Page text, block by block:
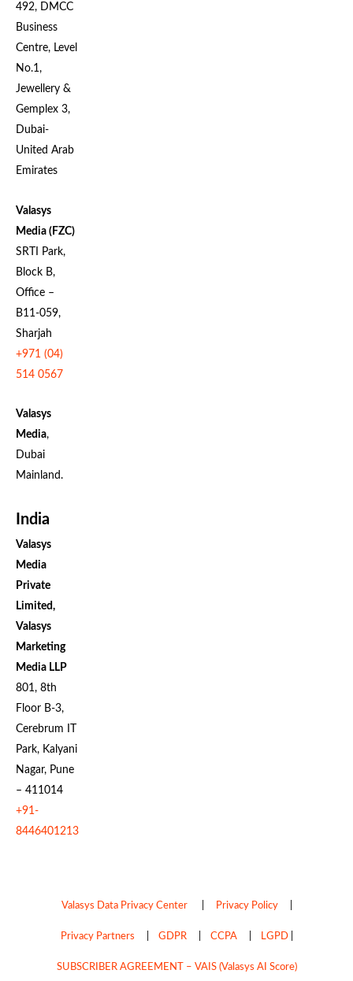
492, DMCC
Business
Centre, Level
No.1,
Jewellery &
Gemplex 3,
Dubai-
United Arab
Emirates
Valasys
Media (FZC)
SRTI Park,
Block B,
Office –
B11-059,
Sharjah
+971 (04)
514 0567
Valasys
Media,
Dubai
Mainland.
India
Valasys
Media
Private
Limited,
Valasys
Marketing
Media LLP
801, 8th
Floor B-3,
Cerebrum IT
Park, Kalyani
Nagar, Pune
– 411014
+91-
8446401213
Valasys Data Privacy Center| Privacy Policy|
Privacy Partners GDPR| CCPA| LGPD|
SUBSCRIBER AGREEMENT – VAIS (Valasys AI Score)